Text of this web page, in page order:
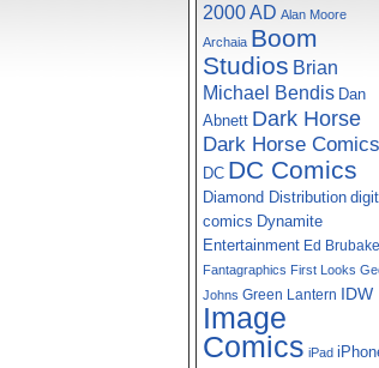
2000 AD Alan Moore
Archaia Boom
Studios Brian
Michael Bendis Dan
Abnett Dark Horse
Dark Horse Comics
DC DC Comics
Diamond Distribution
comics Dynamite
Entertainment Ed
Fantagraphics First Looks
Johns Green Lantern IDW
Image
Comics iPad